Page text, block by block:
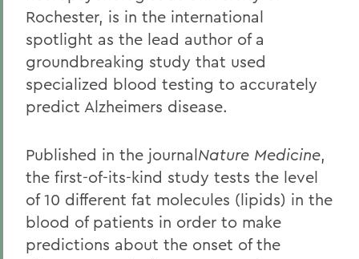
Rochester, is in the international
spotlight as the lead author of a
groundbreaking study that used
specialized blood testing to accurately
predict Alzheimers disease.
Published in the journalNature Medicine,
the first-of-its-kind study tests the level
of 10 different fat molecules (lipids) in the
blood of patients in order to make
predictions about the onset of the